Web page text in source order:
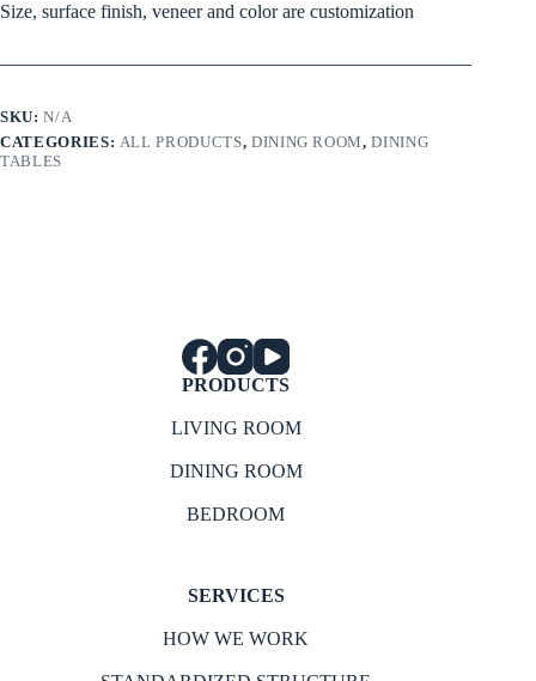
Size, surface finish, veneer and color are customization
SKU:N/A
CATEGORIES: ALL PRODUCTS, DINING ROOM,DINING
TABLES
PRODUCTS
LIVING ROOM
DINING ROOM
BEDROOM
SERVICES
HOW WE WORK